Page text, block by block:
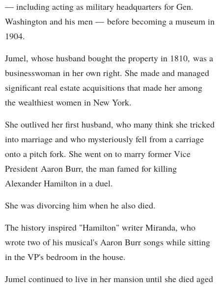
— including acting as military headquarters for Gen.
Washington and his men — before becoming a museum in
1904.
Jumel, whose husband bought the property in 1810, was a
businesswoman in her own right. She made and managed
significant real estate acquisitions that made her among
the wealthiest women in New York.
She outlived her first husband, who many think she tricked
into marriage and who mysteriously fell from a carriage
onto a pitch fork. She went on to marry former Vice
President Aaron Burr, the man famed for killing
Alexander Hamilton in a duel.
She was divorcing him when he also died.
The history inspired "Hamilton" writer Miranda, who
wrote two of his musical's Aaron Burr songs while sitting
in the VP's bedroom in the house.
Jumel continued to live in her mansion until she died aged